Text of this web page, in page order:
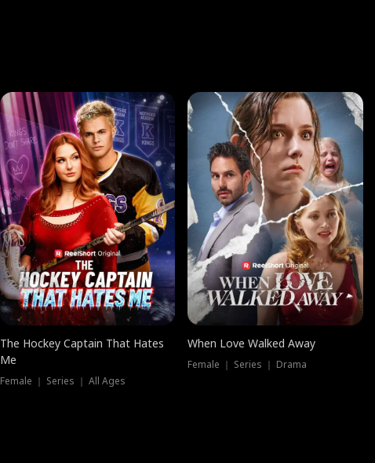
The Hockey Captain That Hates
Me
Female ｜ Series ｜ All Ages
When Love Walked Away
Female ｜ Series ｜ Drama